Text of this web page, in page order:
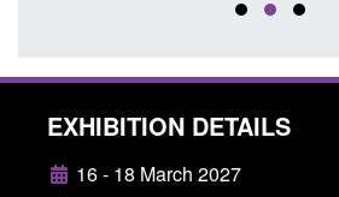
EXHIBITION DETAILS
16 - 18 March 2027